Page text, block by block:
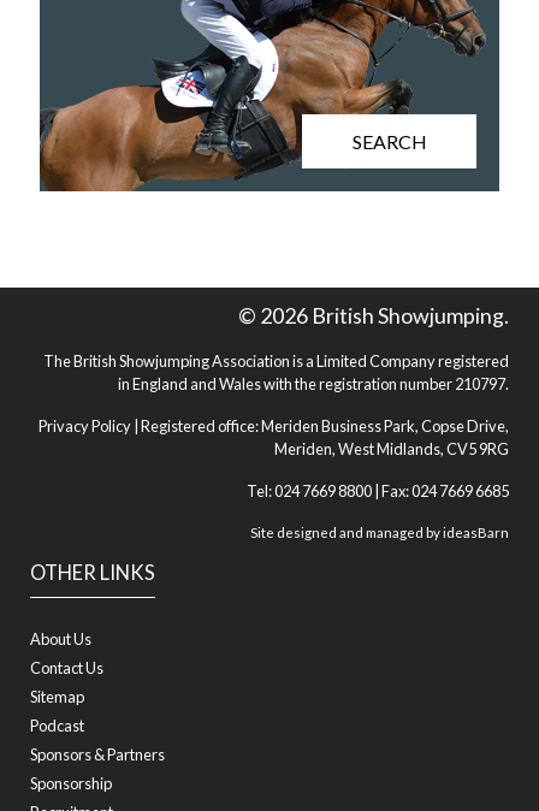
SEARCH
OTHER LINKS
About Us
Contact Us
Sitemap
Podcast
Sponsors & Partners
Sponsorship
© 2026 British Showjumping.
The British Showjumping Association is a Limited Company registered
in England and Wales with the registration number 210797.
Privacy Policy | Registered office: Meriden Business Park, Copse Drive,
Meriden, West Midlands, CV5 9RG
Tel: 024 7669 8800 | Fax: 024 7669 6685
Site designed and managed byideasBarn